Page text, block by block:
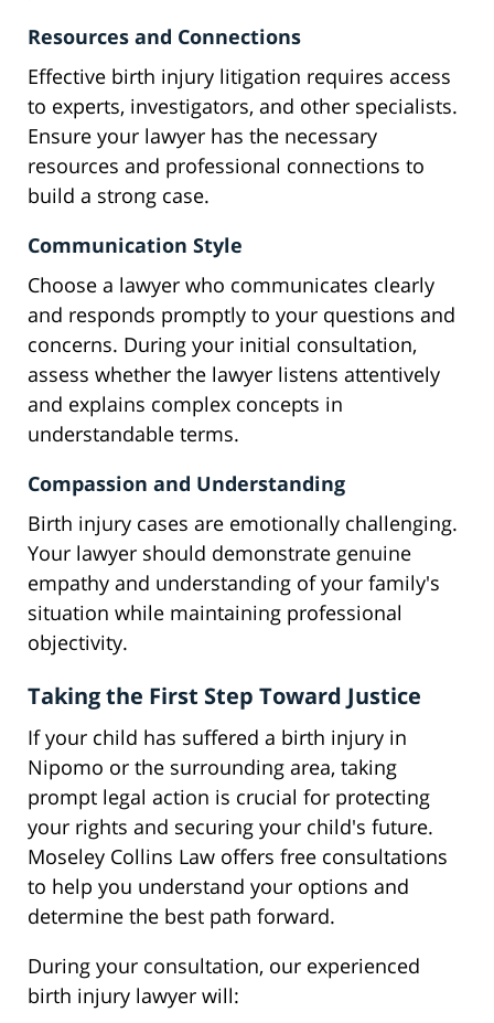
Resources and Connections
Effective birth injury litigation requires access
to experts, investigators, and other specialists.
Ensure your lawyer has the necessary
resources and professional connections to
build a strong case.
Communication Style
Choose a lawyer who communicates clearly
and responds promptly to your questions and
concerns. During your initial consultation,
assess whether the lawyer listens attentively
and explains complex concepts in
understandable terms.
Compassion and Understanding
Birth injury cases are emotionally challenging.
Your lawyer should demonstrate genuine
empathy and understanding of your family's
situation while maintaining professional
objectivity.
Taking the First Step Toward Justice
If your child has suffered a birth injury in
Nipomo or the surrounding area, taking
prompt legal action is crucial for protecting
your rights and securing your child's future.
Moseley Collins Law offers free consultations
to help you understand your options and
determine the best path forward.
During your consultation, our experienced
birth injury lawyer will: